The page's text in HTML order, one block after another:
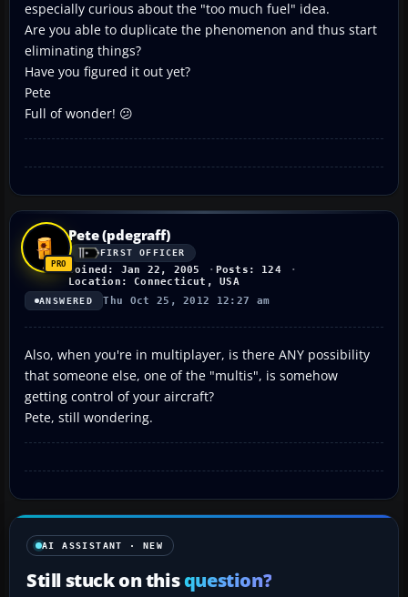
especially curious about the "too much fuel" idea.
Are you able to duplicate the phenomenon and thus start
eliminating things?
Have you figured it out yet?
Pete
Full of wonder! 😕
Pete (pdegraff)
FIRST OFFICER
Joined: Jan 22, 2005
Posts: 124
Location: Connecticut, USA
ANSWERED Thu Oct 25, 2012 12:27 am
Also, when you're in multiplayer, is there ANY possibility
that someone else, one of the "multis", is somehow
getting control of your aircraft?
Pete, still wondering.
AI ASSISTANT · NEW
Still stuck on thisquestion?